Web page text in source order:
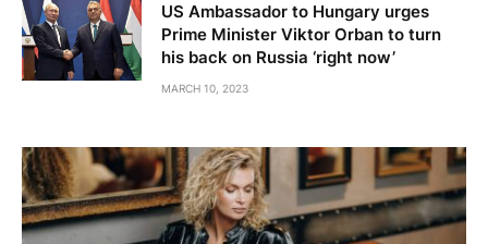
US Ambassador to Hungary urges
Prime Minister Viktor Orban to turn
his back on Russia ‘right now’
MARCH 10, 2023